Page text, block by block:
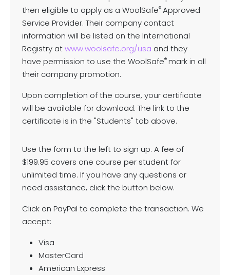
then eligible to apply as a WoolSafe®Approved
Service Provider. Their company contact
information will be listed on the International
Registry atwww.woolsafe.org/usa and they
have permission to use the WoolSafe®mark in all
their company promotion.
Upon completion of the course, your certificate
will be available for download. The link to the
certificate is in the "Students" tab above.
Use the form to the left to sign up. A fee of
$199.95 covers one course per student for
unlimited time. If you have any questions or
need assistance, click the button below.
Click on PayPal to complete the transaction. We
accept:
Visa
MasterCard
American Express